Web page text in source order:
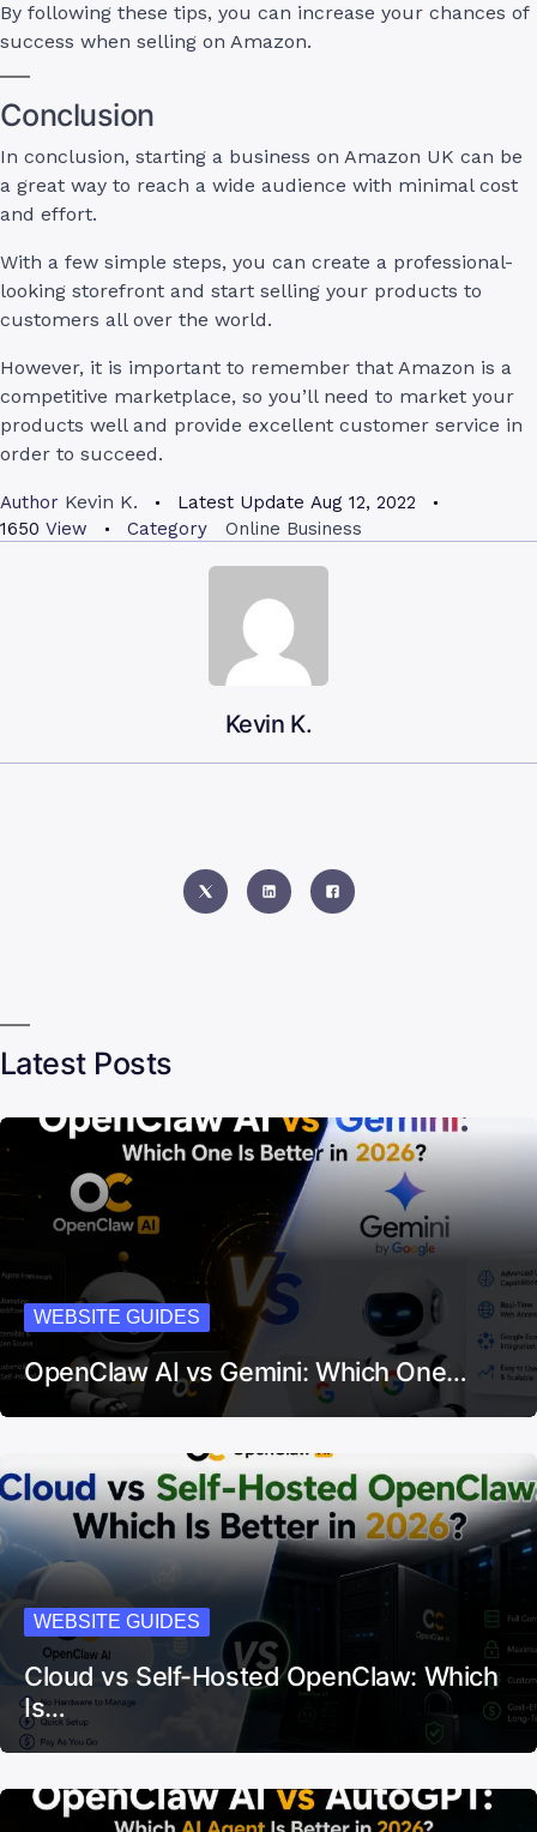
By following these tips, you can increase your chances of
success when selling on Amazon.
Conclusion
In conclusion, starting a business on Amazon UK can be
a great way to reach a wide audience with minimal cost
and effort.
With a few simple steps, you can create a professional-
looking storefront and start selling your products to
customers all over the world.
However, it is important to remember that Amazon is a
competitive marketplace, so you’ll need to market your
products well and provide excellent customer service in
order to succeed.
Author Kevin K. Latest Update Aug 12, 2022
1650 View Category Online Business
Kevin K.
Latest Posts
WEBSITE GUIDES
OpenClaw AI vs Gemini: Which One…
WEBSITE GUIDES
Cloud vs Self-Hosted OpenClaw: Which
Is…